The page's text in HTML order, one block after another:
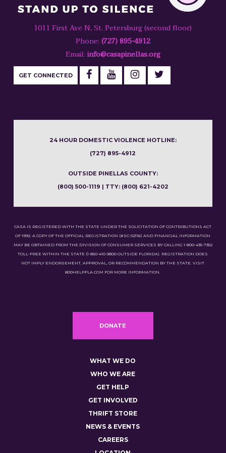
1011 First Ave N, St. Petersburg (second floor)
Phone: (727) 895-4912
Email: info@casapinellas.org
GET CONNECTED
24 HOUR DOMESTIC VIOLENCE HOTLINE:
(727) 895-4912
OUTSIDE PINELLAS COUNTY:
(800) 500-1119 | TTY: (800) 621-4202
CASA IS REGISTERED WITH THE STATE UNDER THE SOLICITATION OF CONTRIBUTIONS ACT
OF 1992. A COPY OF THE OFFICIAL REGISTRATION (#SC-02116) AND FINANCIAL INFORMATION
MAY BE OBTAINED FROM THE DIVISION OF CONSUMER SERVICES BY CALLING 1-800-435-7352
TOLL-FREE WITHIN THE STATE (1-850-410-3800 OUTSIDE FLORIDA). REGISTRATION DOES
NOT IMPLY ENDORSEMENT, APPROVAL, OR RECOMMENDATION BY THE STATE. VISIT
800HELPFLA.COM FOR MORE INFORMATION.
DONATE
WHAT WE DO
WHO WE ARE
GET HELP
GET INVOLVED
THRIFT STORE
NEWS & EVENTS
CAREERS